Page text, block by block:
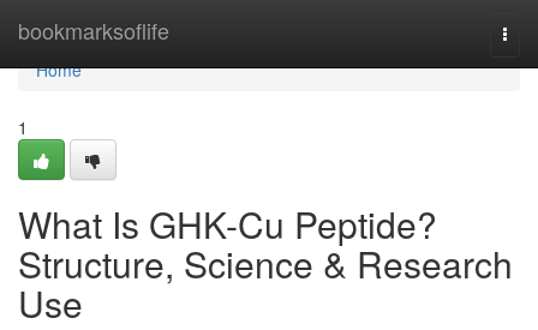
bookmarksoflife
Home
Home
1
What Is GHK-Cu Peptide?
Structure, Science & Research
Use